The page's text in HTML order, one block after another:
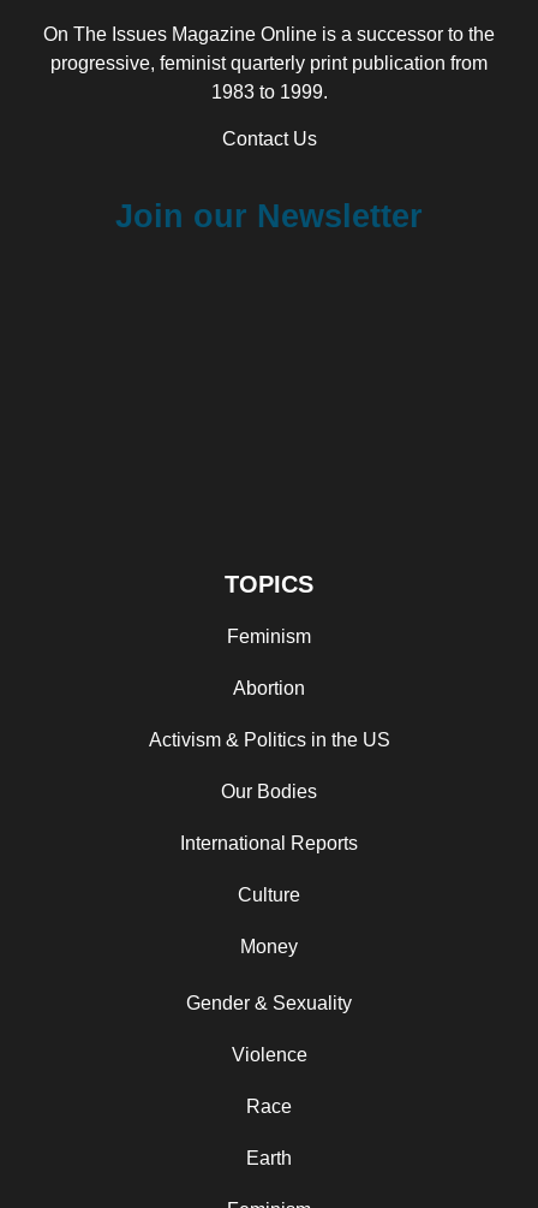
On The Issues Magazine Online is a successor to the
progressive, feminist quarterly print publication from
1983 to 1999.
Contact Us
Join our Newsletter
TOPICS
Feminism
Abortion
Activism & Politics in the US
Our Bodies
International Reports
Culture
Money
Gender & Sexuality
Violence
Race
Earth